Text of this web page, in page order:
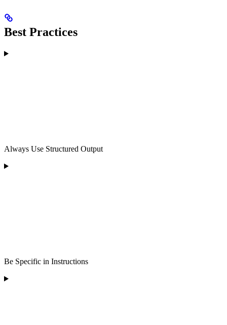
Best Practices
Always Use Structured Output
Be Specific in Instructions